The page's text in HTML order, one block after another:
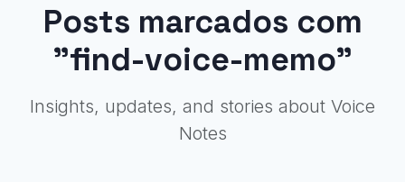
Posts marcados com
"find-voice-memo"
Insights, updates, and stories about Voice
Notes